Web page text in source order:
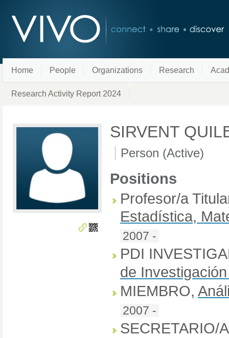
Home People Organizations Research
Research Activity Report 2024
SIRVENT
Person (Active)
Positions
Profesor/a
Estadística,
2007 -
PDI
de
MIEMBRO,
2007 -
SECRETARIO/